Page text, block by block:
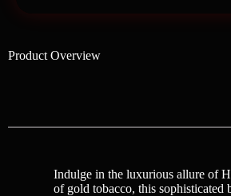
Product Overview
Indulge in the luxurious allure of
of gold tobacco, this sophisticated